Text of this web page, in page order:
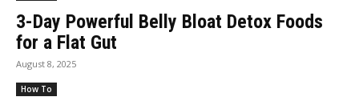
3-Day Powerful Belly Bloat Detox Foods
for a Flat Gut
August 8, 2025
How To